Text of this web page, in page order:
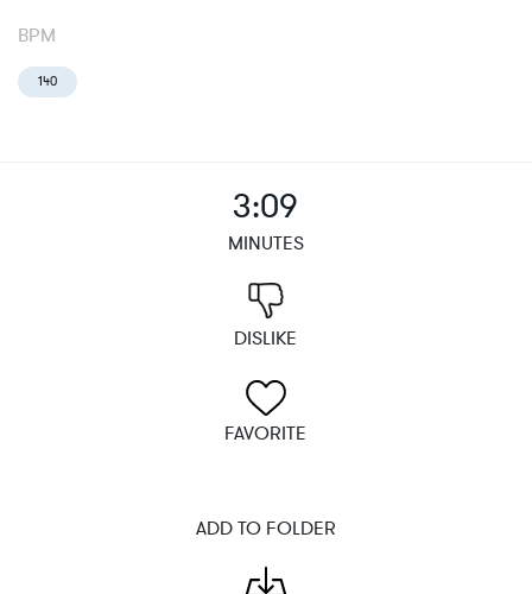
BPM
140
3:09
MINUTES
DISLIKE
FAVORITE
ADD TO FOLDER